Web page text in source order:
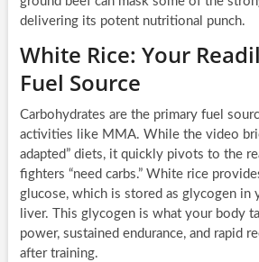
delivering its potent nutritional punch.
White Rice: Your
Fuel Source
Carbohydrates are the primary fuel
activities like MMA. While the video
adapted” diets, it quickly pivots to the
fighters “need carbs.” White rice
glucose, which is stored as glycogen in
liver. This glycogen is what your body
power, sustained endurance, and rapid
after training.